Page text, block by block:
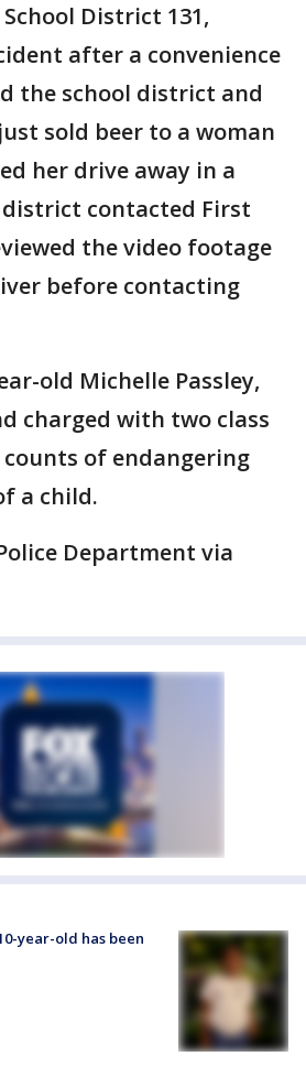
District 131,
after a convenience
the school district and
sold beer to a woman
her drive away in a
district contacted First
the video footage
before contacting
old Michelle Passley,
charged with two class
of endangering
a child.
Department via
year-old has been